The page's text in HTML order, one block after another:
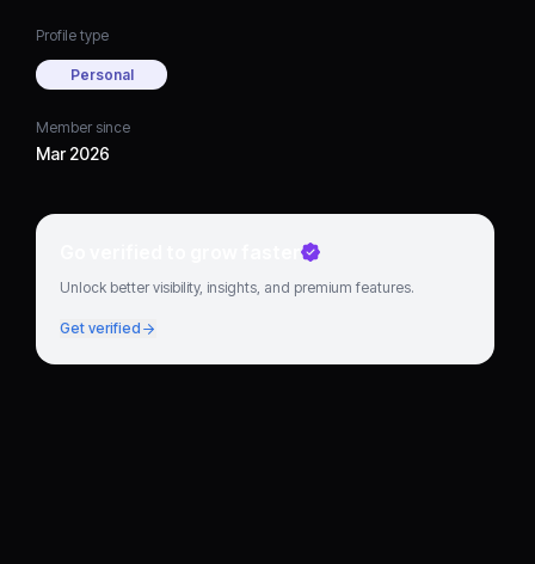
Profile type
Personal
Member since
Mar 2026
Go verified to grow faster
Unlock better visibility, insights, and premium features.
Get verified